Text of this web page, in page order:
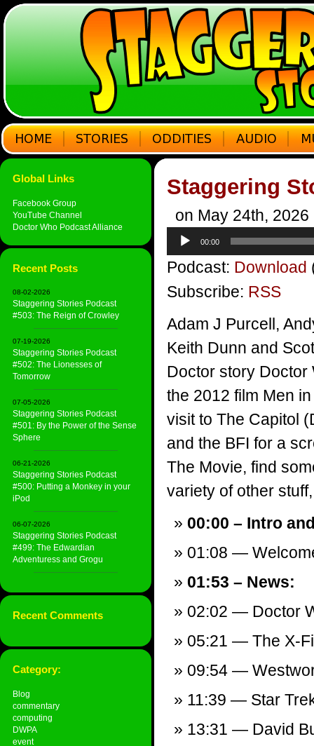
Global Links
Facebook Group
YouTube Channel
Doctor Who Podcast Alliance
Recent Posts
08-02-2026
Staggering Stories Podcast
#503: The Reign of Crowley
07-19-2026
Staggering Stories Podcast
#502: The Lionesses of
Tomorrow
07-05-2026
Staggering Stories Podcast
#501: By the Power of the Sense
Sphere
06-21-2026
Staggering Stories Podcast
#500: Putting a Monkey in your
iPod
06-07-2026
Staggering Stories Podcast
#499: The Edwardian
Adventuress and Grogu
Recent Comments
Category:
Blog
commentary
computing
DWPA
event
Staggering
on May 24th, 2026
Audio
Player
00:00
Podcast: Download
Subscribe: RSS
Adam J Purcell,
Keith Dunn and
Doctor story Doctor
the 2012 film Men
visit to The Capitol
and the BFI for a
The Movie, find
variety of other
00:00 – Intro
01:08 —
01:53 – News:
02:02 — Doctor
05:21 — The X-
09:54 —
11:39 — Star
13:31 — David